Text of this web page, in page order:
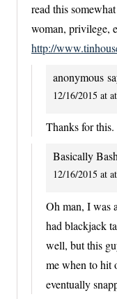
read this
woman, privilege,
http://
anonymous
12/16/2015 at
Thanks for this.
Basically
12/16/2015 at
Oh man, I was
had blackjack
well, but this
me when to hit
eventually